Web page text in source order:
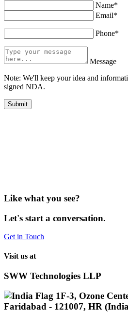
Name*
Email*
Phone*
Message
Note: We'll keep your idea and
signed NDA.
Like what you see?
Let's start a conversation.
Get in Touch
Visit us at
SWW Technologies LLP
1F-3, Ozone
Faridabad - 121007, HR